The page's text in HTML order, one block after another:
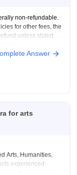
non-refundable.
for other fees, the
unless stated
Answer
for arts
Arts, Humanities,
experienced